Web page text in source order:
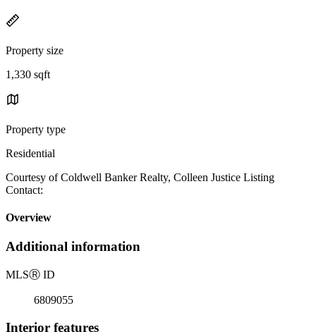
Property size
1,330 sqft
Property type
Residential
Courtesy of Coldwell Banker Realty, Colleen Justice Listing
Contact:
Overview
Additional information
MLSⓇ ID
6809055
Interior features